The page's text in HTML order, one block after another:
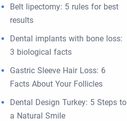
Belt lipectomy: 5 rules for best
results
Dental implants with bone loss:
3 biological facts
Gastric Sleeve Hair Loss: 6
Facts About Your Follicles
Dental Design Turkey: 5 Steps to
a Natural Smile